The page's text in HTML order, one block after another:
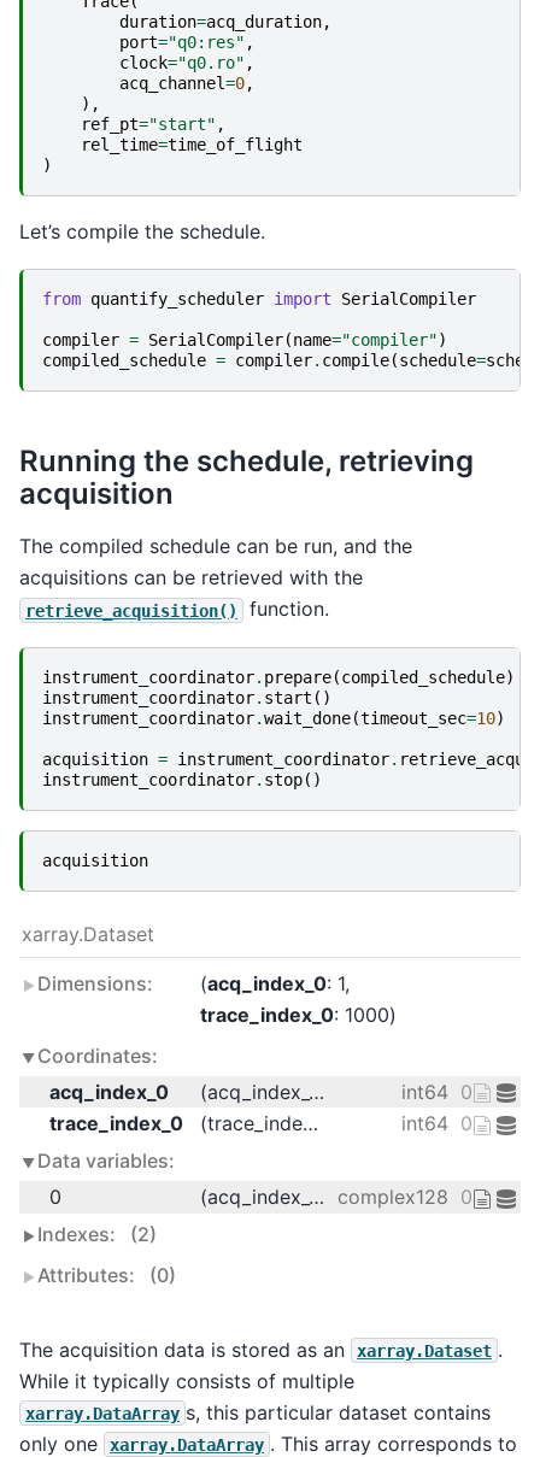
duration=acq_duration,
port="q0:res" ,
clock="q0.ro" ,
acq_channel=0,
),
ref_pt="start" ,
rel_time=time_of_flight
)
Let’s compile the schedule.
from quantify_scheduler import SerialCompiler
compiler = SerialCompiler(name="compiler")
compiled_schedule = compiler. compile(schedule=
Running the schedule, retrieving
acquisition
The compiled schedule can be run, and the
acquisitions can be retrieved with the
retrieve_acquisition() function.
instrument_coordinator. prepare(compiled_schedule)
instrument_coordinator. start ()
instrument_coordinator.wait_done(timeout_sec=10)
acquisition = instrument_coordinator.
instrument_coordinator. stop()
acquisition
xarray.Dataset
Dimensions: acq_index_0: 1
trace_index_0: 1000
Coordinates:
acq_index_0
(acq_index_0) int64 0
trace_index_0
(trace_index_0) int64 0 1 2 3
Data variables:
0
(acq_index_0, trace_index_0) complex128 0j 0j 0j
Indexes:
(2)
Attributes:
(0)
The acquisition data is stored as an xarray.Dataset .
While it typically consists of multiple
xarray.DataArray s, this particular dataset contains
only one
xarray.DataArray . This array corresponds to